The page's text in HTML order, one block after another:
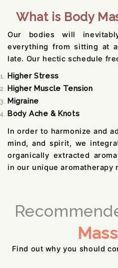
What is Body
Our bodies will
everything from sitting at
late. Our hectic schedule
Higher Stress
Higher Muscle Tension
Migraine
Body Ache & Knots
In order to harmonize and
mind, and spirit, we
organically extracted
in our unique aromatherapy
Find out why you should